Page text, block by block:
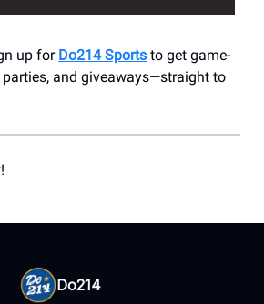
up for Do214 Sports to get game-
and giveaways—straight to
Do214